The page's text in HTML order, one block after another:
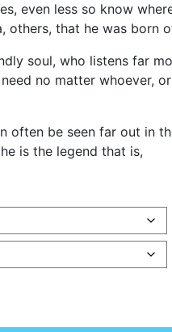
even less so know
others, that he was born
soul, who listens far
no matter whoever,
often be seen far out in
is the legend that is,